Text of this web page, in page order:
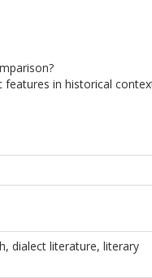
in historical
dialect literature, literary